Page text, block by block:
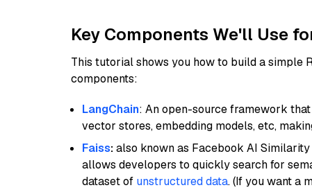
Key Components We'll Use
This tutorial shows you how to build a simple
components:
LangChain: An open-source framework
vector stores, embedding models, etc,
Faiss:also known as Facebook AI
allows developers to quickly search for
dataset of unstructured data. (If you want a